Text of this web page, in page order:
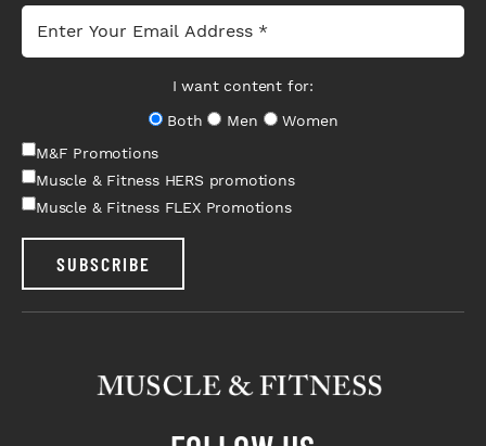
I want content for:
Both
Men
Women
M&F Promotions
Muscle & Fitness HERS promotions
Muscle & Fitness FLEX Promotions
SUBSCRIBE